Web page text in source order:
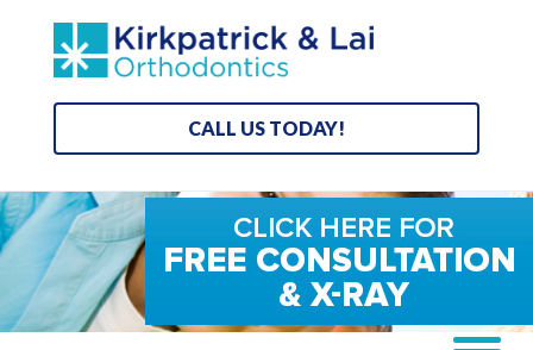
CALL US TODAY!